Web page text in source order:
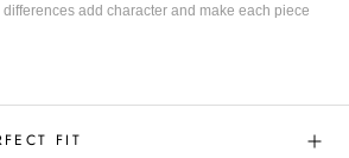
add character and make each piece
FIT